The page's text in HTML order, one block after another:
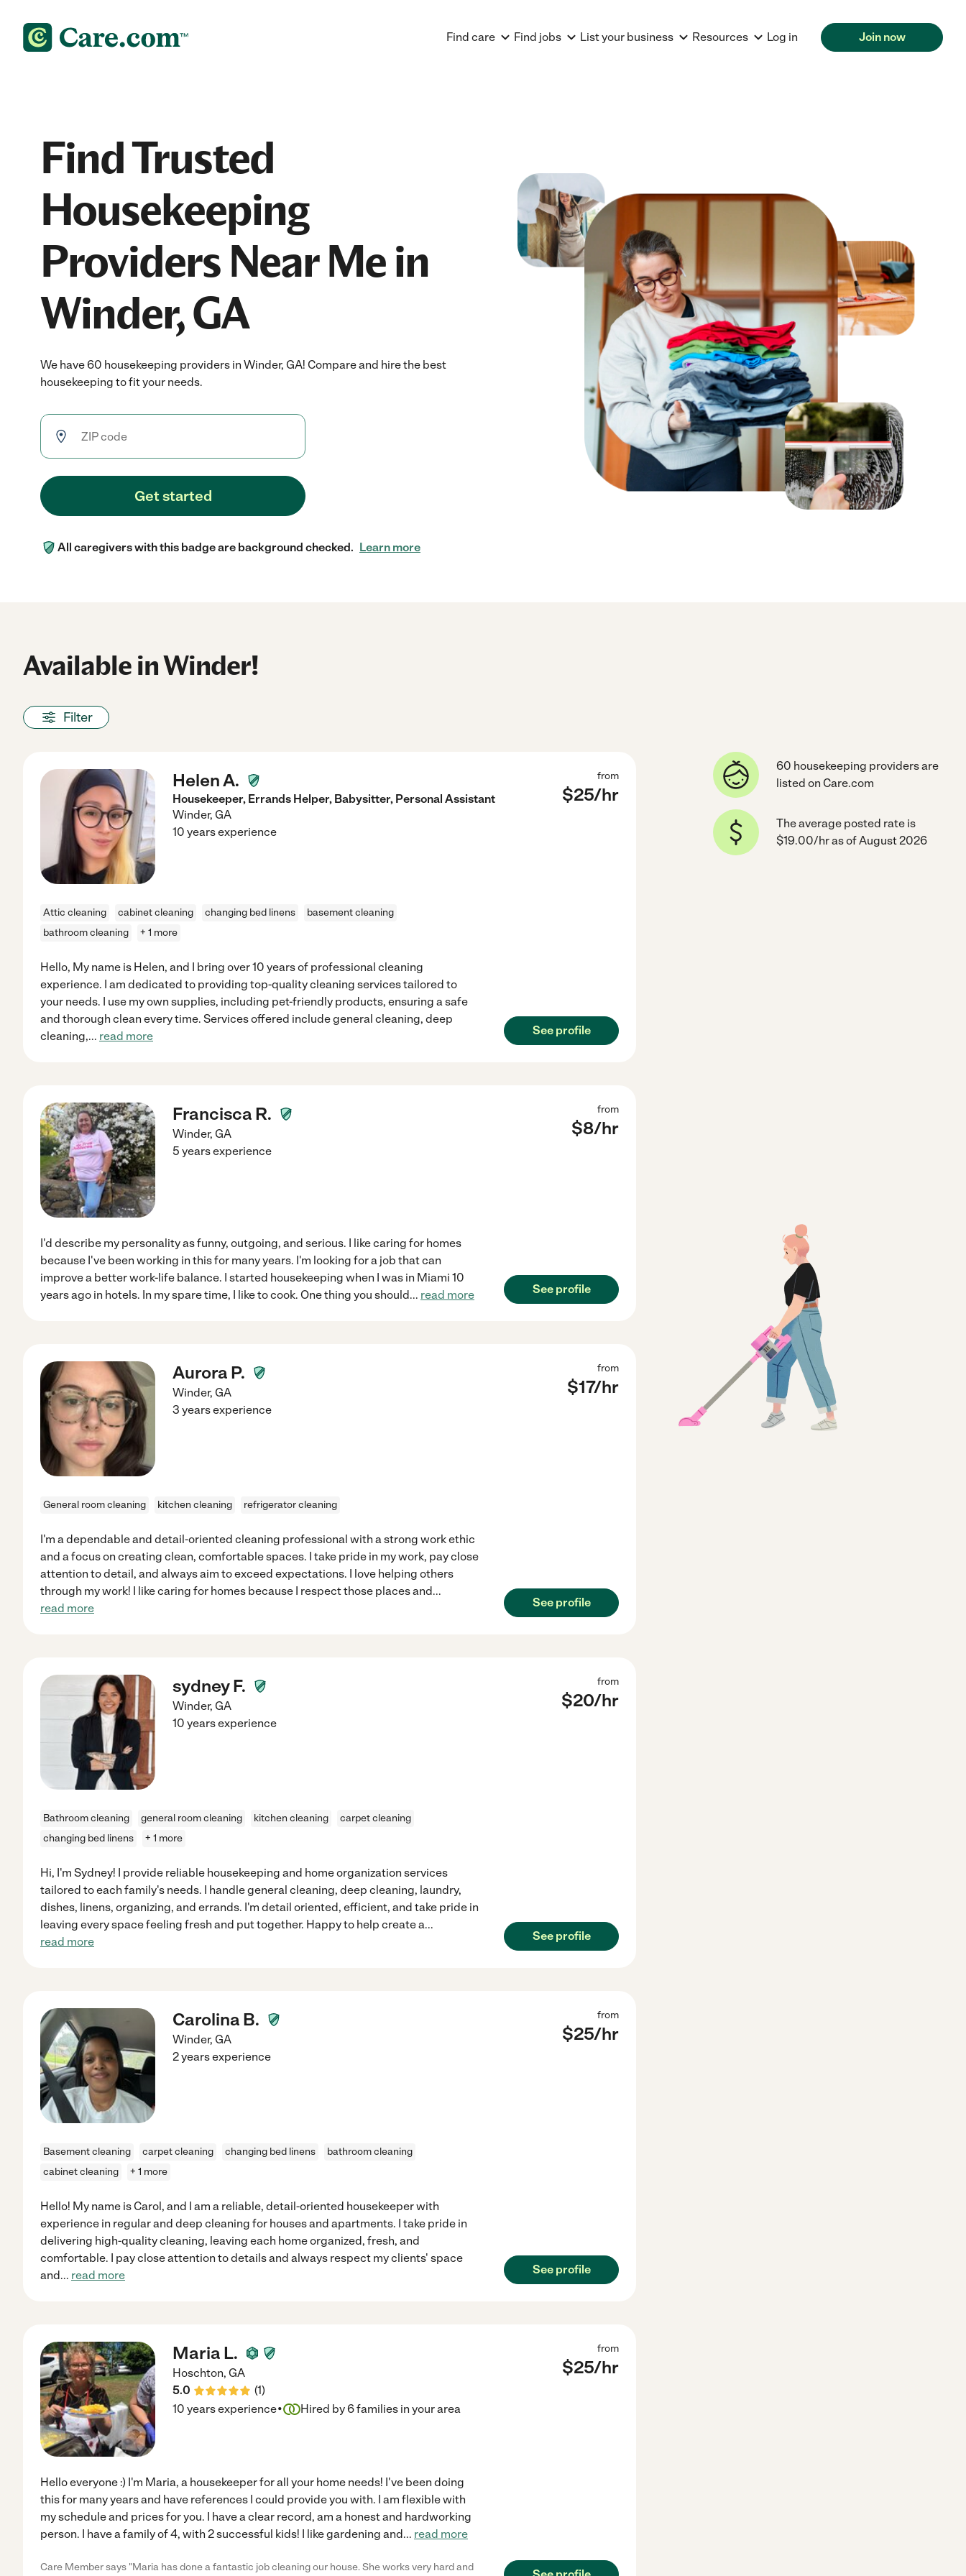
Find care Find jobs List your business Resources Log in Join now
Find Trusted
Housekeeping
Providers Near Me in
Winder, GA
We have 60 housekeeping providers in Winder, GA! Compare and hire the best
housekeeping to fit your needs.
Get started
All caregivers with this badge are background checked. Learn more
Available in Winder!
Filter
Helen A.
Housekeeper, Errands Helper, Babysitter, Personal Assistant
Winder, GA
from
$25/hr
10 years experience
Attic cleaning cabinet cleaning changing bed linens
basement cleaning
bathroom cleaning
+ 1 more
Hello, My name is Helen, and I bring over 10 years of professional cleaning
experience. I am dedicated to providing top-quality cleaning services tailored to
your needs. I use my own supplies, including pet-friendly products, ensuring a safe
and thorough clean every time. Services offered include general cleaning, deep
cleaning,... read more See profile
Francisca R.
Winder, GA
from
$8/hr
5 years experience
I'd describe my personality as funny, outgoing, and serious. I like caring for homes
because I've been working in this for many years. I'm looking for a job that can
improve a better work-life balance. I started housekeeping when I was in Miami 10
years ago in hotels. In my spare time, I like to cook. One thing you should... read more See profile
Aurora P.
Winder, GA
from
$17/hr
3 years experience
General room cleaning kitchen cleaning refrigerator cleaning
I'm a dependable and detail-oriented cleaning professional with a strong work ethic
and a focus on creating clean, comfortable spaces. I take pride in my work, pay close
attention to detail, and always aim to exceed expectations. I love helping others
through my work! I like caring for homes because I respect those places and...
read more
See profile
sydney F.
Winder, GA
from
$20/hr
10 years experience
Bathroom cleaning general room cleaning kitchen cleaning
carpet cleaning
changing bed linens
+ 1 more
Hi, I'm Sydney! I provide reliable housekeeping and home organization services
tailored to each family's needs. I handle general cleaning, deep cleaning, laundry,
dishes, linens, organizing, and errands. I'm detail oriented, efficient, and take pride in
leaving every space feeling fresh and put together. Happy to help create a...
read more
See profile
Carolina B.
Winder, GA
from
$25/hr
2 years experience
Basement cleaning carpet cleaning changing bed linens
bathroom cleaning
cabinet cleaning
+ 1 more
Hello! My name is Carol, and I am a reliable, detail-oriented housekeeper with
experience in regular and deep cleaning for houses and apartments. I take pride in
delivering high-quality cleaning, leaving each home organized, fresh, and
comfortable. I pay close attention to details and always respect my clients' space
and... read more See profile
Maria L.
Hoschton, GA
5.0
(1)
from
$25/hr
10 years experience· Hired by6families in your area
Hello everyone :) I'm Maria, a housekeeper for all your home needs! I've been doing
this for many years and have references I could provide you with. I am flexible with
my schedule and prices for you. I have a clear record, am a honest and hardworking
person. I have a family of 4, with 2 successful kids! I like gardening and... read more
Care Member says "Maria has done a fantastic job cleaning our house. She works very hard and
60 housekeeping providers are
listed on Care.com
The average posted rate is
$19.00/hr as of August 2026